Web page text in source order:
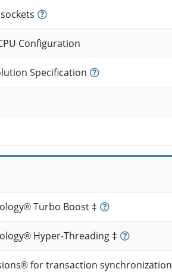
Configuration
Specification
Turbo Boost ‡
Hyper-Threading ‡
for transaction synchronization